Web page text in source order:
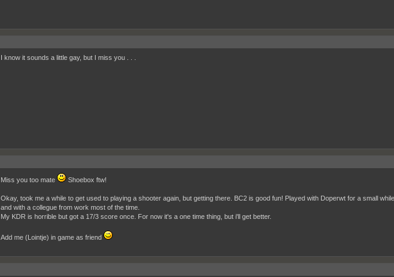
I know it sounds a little gay, but I miss you . . .
Miss you too mate Shoebox ftw!
Okay, took me a while to get used to playing a shooter again, but getting there. BC2 is good fun! Played with Doperwt for a small
and with a collegue from work most of the time.
My KDR is horrible but got a 17/3 score once. For now it's a one time thing, but i'll get better.
Add me (Lointje) in game as friend